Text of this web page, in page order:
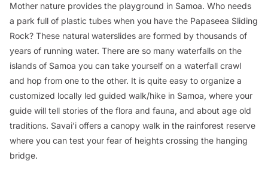
Mother nature provides the playground in Samoa. Who needs
a park full of plastic tubes when you have the Papaseea Sliding
Rock? These natural waterslides are formed by thousands of
years of running water. There are so many waterfalls on the
islands of Samoa you can take yourself on a waterfall crawl
and hop from one to the other. It is quite easy to organize a
customized locally led guided walk/hike in Samoa, where your
guide will tell stories of the flora and fauna, and about age old
traditions. Savai’i offers a canopy walk in the rainforest reserve
where you can test your fear of heights crossing the hanging
bridge.